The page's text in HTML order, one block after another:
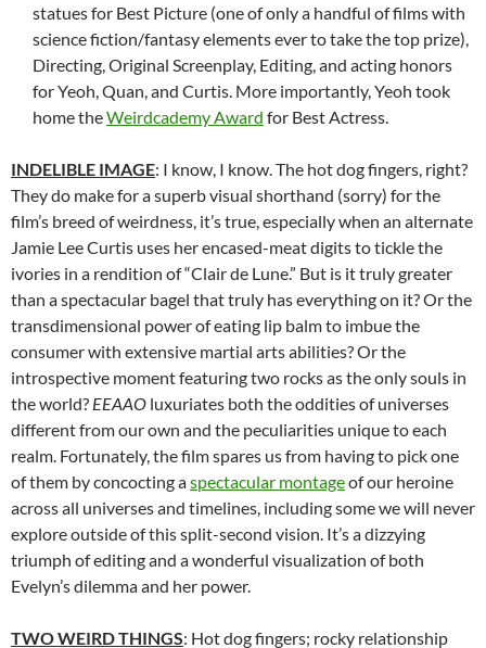
statues for Best Picture (one of only a handful of films with
science fiction/fantasy elements ever to take the top prize),
Directing, Original Screenplay, Editing, and acting honors
for Yeoh, Quan, and Curtis. More importantly, Yeoh took
home theWeirdcademy Award for Best Actress.
INDELIBLE IMAGE: I know, I know. The hot dog fingers, right?
They do make for a superb visual shorthand (sorry) for the
film’s breed of weirdness, it’s true, especially when an alternate
Jamie Lee Curtis uses her encased-meat digits to tickle the
ivories in a rendition of “Clair de Lune.” But is it truly greater
than a spectacular bagel that truly has everything on it? Or the
transdimensional power of eating lip balm to imbue the
consumer with extensive martial arts abilities? Or the
introspective moment featuring two rocks as the only souls in
the world? EEAAO luxuriates both the oddities of universes
different from our own and the peculiarities unique to each
realm. Fortunately, the film spares us from having to pick one
of them by concocting aspectacular montageof our heroine
across all universes and timelines, including some we will never
explore outside of this split-second vision. It’s a dizzying
triumph of editing and a wonderful visualization of both
Evelyn’s dilemma and her power.
TWO WEIRD THINGS: Hot dog fingers; rocky relationship